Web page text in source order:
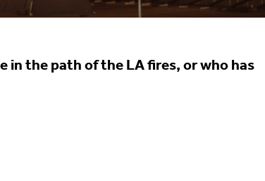
in the path of the LA fires, or who has